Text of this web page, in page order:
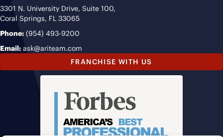
3301 N. University Drive, Suite 100,
Coral Springs, FL 33065
Phone: (954) 493-9200
Email: ask@ariteam.com
FRANCHISE WITH US